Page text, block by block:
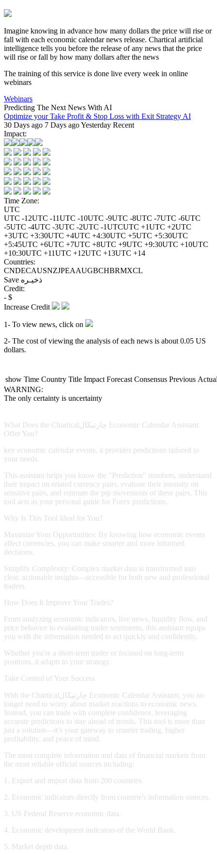
Imagine knowing in advance how many dollars the price will rise or
fall with each economic calendar news release. Chartical artificial
intelligence tells you before the release of any news that the price
will rise or fall by how many dollars after the news
The training of this service is done live every week in online
webinars
Webinars
Predicting The Next News With AI
Optimize your Take Profit & Stop Loss with Exit Strategy AI
30 Days ago 7 Days agoYesterday Recent
Impact:
Time Zone:
UTC
UTC -12UTC -11UTC -10UTC -9UTC -8UTC -7UTC -6UTC
-5UTC -4UTC -3UTC -2UTC -1UTCUTC +1UTC +2UTC
+3UTC +3:30UTC +4UTC +4:30UTC +5UTC +5:30UTC
+5:45UTC +6UTC +7UTC +8UTC +9UTC +9:30UTC +10UTC
+10:30UTC +11UTC +12UTC +13UTC +14
Countries:
CNDECAUSNZJPEAAUGBCHBRMXCL
Save ذخیـره
Credit:
- $
Increase Credit
1- To view news, click on
2- The cost of viewing the analysis of each news is about 0.05 US
dollars.
show Time Country Title Impact Forecast Consensus Previous
WARNING:
The only certainty is uncertainty
What Does the Charticalچارتیکال Economic Calendar Assistant
Offer You?
key economic calendar events, it provides predictions tailored to
your needs.
This assistant helps you know the "Prediction" numbers, understand
their impact on related currency pairs, evaluate their intensity on
sensitive pairs, and estimate the pip movements of these pairs. This
tool acts as your personal guide for Forex predictions.
Why Is This Tool Ideal for You?
Maximize Your Opportunities: By knowing how economic events
affect currencies, you can make smarter and more informed
decisions.
Simplify Complexity: Complex market data is transformed into
clear, actionable insights—accessible for both new and professional
traders.
How Does It Improve Your Trades?
From analyzing economic indicators, live news, liquidity flow, and
price behavior to evaluating trader sentiments, this assistant equips
you with the information needed to act quickly and confidently.
Whether you're a short-term trader or focused on long-term
positions, it adapts to your strategy.
Take Control of Your Success
With the Charticalچارتیکال Economic Calendar Assistant, you no
longer need to worry about market reactions to economic news.
Instead, you can trade with complete confidence, leveraging
accurate predictions to stay ahead of trends. This tool is more than
just a solution—it’s your gateway to smarter trading, higher
profitability, and peace of mind.
The most complete information and data of financial markets from
the most reliable official sources including:
1. Export and import data from 200 countries.
2. Economic indicators directly from countrie's information sources.
3. US Federal Reserve economic data.
4. Economic development indicators of the World Bank.
5. Market depth data.